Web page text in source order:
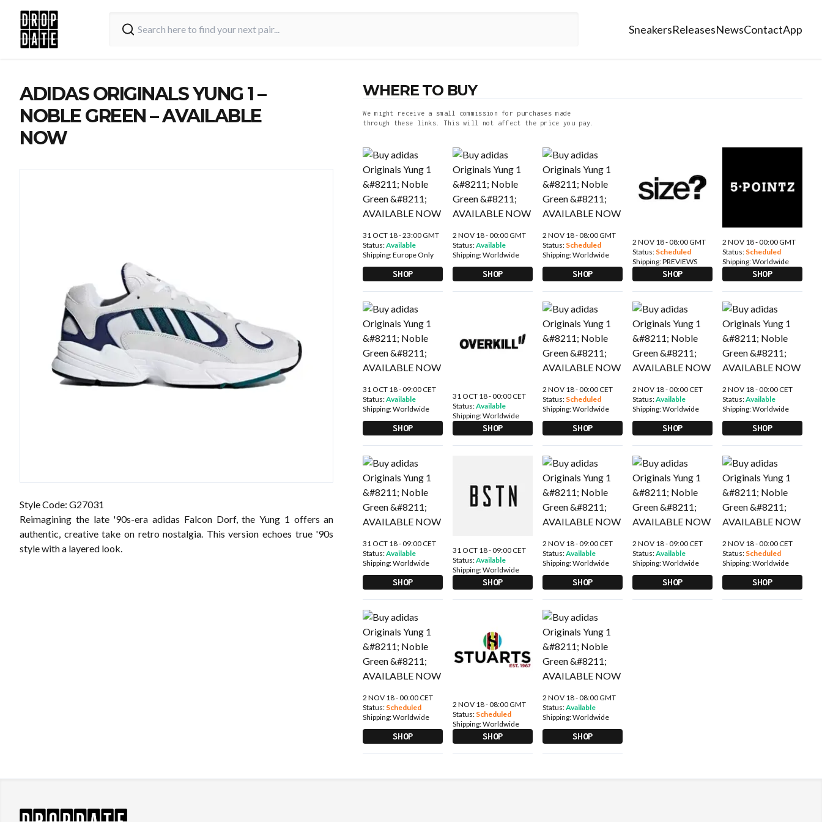
SneakersReleasesNewsContactApp
ADIDAS ORIGINALS YUNG 1 –
NOBLE GREEN – AVAILABLE
NOW
Style Code: G27031
Reimagining the late '90s-era adidas Falcon Dorf, the Yung 1 offers an
authentic, creative take on retro nostalgia. This version echoes true '90s
style with a layered look.
WHERE TO BUY
We might receive a small commission for purchases made
through these links. This will not affect the price you pay.
31 OCT 18 - 23:00 GMT
Status:Available
Shipping:Europe Only
SHOP
2 NOV 18 - 00:00 GMT
Status:Available
Shipping:Worldwide
SHOP
2 NOV 18 - 08:00 GMT
Status: Scheduled
Shipping:Worldwide
SHOP
2 NOV 18 - 08:00 GMT
Status: Scheduled
Shipping:PREVIEWS
SHOP
2 NOV 18 - 00:00 GMT
Status: Scheduled
Shipping:Worldwide
SHOP
31 OCT 18 - 09:00 CET
Status:Available
Shipping:Worldwide
SHOP
31 OCT 18 - 00:00 CET
Status:Available
Shipping:Worldwide
SHOP
2 NOV 18 - 00:00 CET
Status: Scheduled
Shipping:Worldwide
SHOP
2 NOV 18 - 00:00 CET
Status:Available
Shipping:Worldwide
SHOP
2 NOV 18 - 00:00 CET
Status:Available
Shipping:Worldwide
SHOP
31 OCT 18 - 09:00 CET
Status:Available
Shipping:Worldwide
SHOP
31 OCT 18 - 09:00 CET
Status:Available
Shipping:Worldwide
SHOP
2 NOV 18 - 09:00 CET
Status:Available
Shipping:Worldwide
SHOP
2 NOV 18 - 09:00 CET
Status:Available
Shipping:Worldwide
SHOP
2 NOV 18 - 00:00 CET
Status: Scheduled
Shipping:Worldwide
SHOP
2 NOV 18 - 00:00 CET
Status: Scheduled
Shipping:Worldwide
SHOP
2 NOV 18 - 08:00 GMT
Status: Scheduled
Shipping:Worldwide
SHOP
2 NOV 18 - 08:00 GMT
Status:Available
Shipping:Worldwide
SHOP